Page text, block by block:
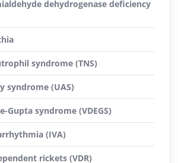
dehydrogenase deficiency
syndrome (TNS)
syndrome (UAS)
Gupta syndrome (VDEGS)
(IVA)
rickets (VDR)